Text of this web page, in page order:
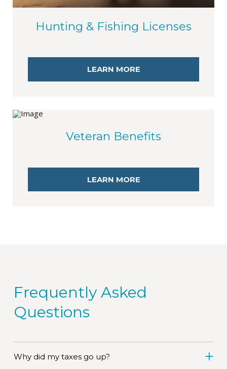
Hunting & Fishing Licenses
LEARN MORE
Veteran Benefits
LEARN MORE
Frequently Asked
Questions
Why did my taxes go up?